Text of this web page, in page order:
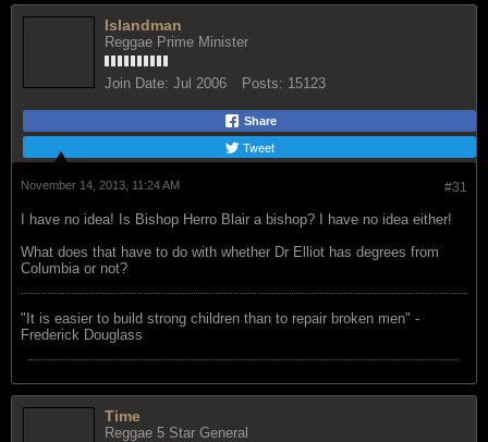
Islandman
Reggae Prime Minister
Join Date: Jul 2006 Posts: 15123
Share
Tweet
#31
November 14, 2013, 11:24 AM
I have no idea! Is Bishop Herro Blair a bishop? I have no idea either!
What does that have to do with whether Dr Elliot has degrees from
Columbia or not?
"‎It is easier to build strong children than to repair broken men" -
Frederick Douglass
Time
Reggae 5 Star General